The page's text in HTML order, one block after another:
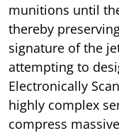
munitions until
thereby
signature of the
attempting to
Electronically
highly complex
compress